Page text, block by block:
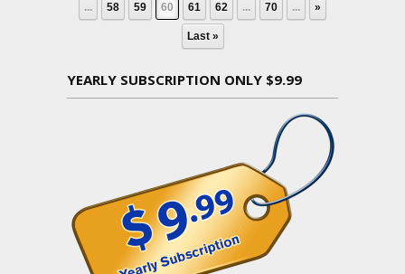
... 58 59 60 61 62 ... 70 ... »
Last »
YEARLY SUBSCRIPTION ONLY $9.99